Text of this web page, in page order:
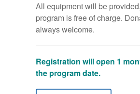
All equipment will be
program is free of charge.
always welcome.
Registration will open 1
the program date.